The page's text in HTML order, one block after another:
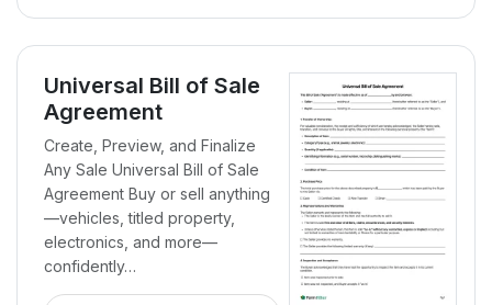
Universal Bill of Sale
Agreement
Create, Preview, and Finalize
Any Sale Universal Bill of Sale
Agreement Buy or sell anything
—vehicles, titled property,
electronics, and more—
confidently…